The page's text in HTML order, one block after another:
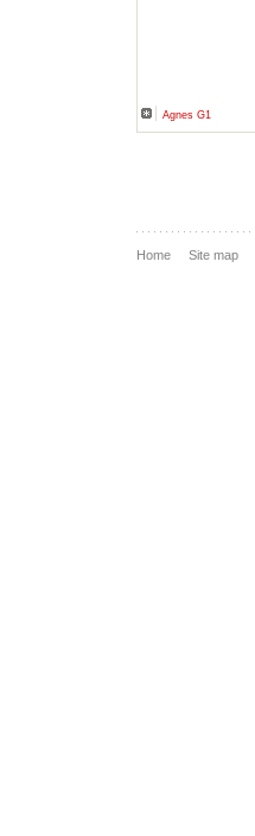
Agnes G1
Home Site map